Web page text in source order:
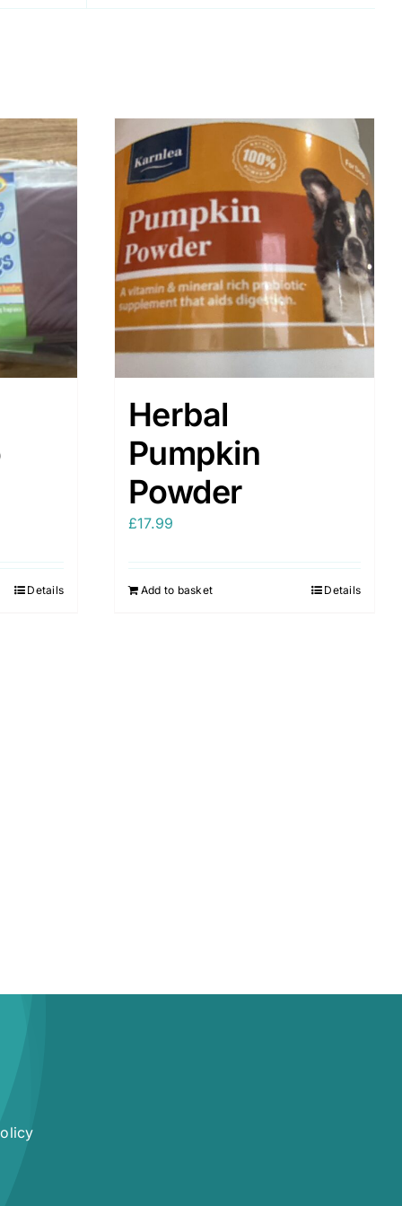
Details
Herbal
Pumpkin
Powder
£17.99
Add to basket Details